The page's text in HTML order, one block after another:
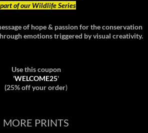
of our Wildlife Series
of hope & passion for the conservation
emotions triggered by visual creativity.
Use this coupon
'WELCOME25'
(25% off your order)
MORE PRINTS